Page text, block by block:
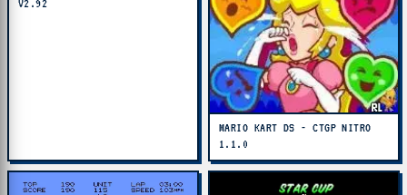
V2.92
MARIO KART DS - CTGP NITRO
1.1.0